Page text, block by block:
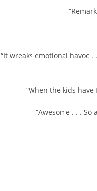
“It wreaks emotional havoc
“When the kids
“Awesome . . . So